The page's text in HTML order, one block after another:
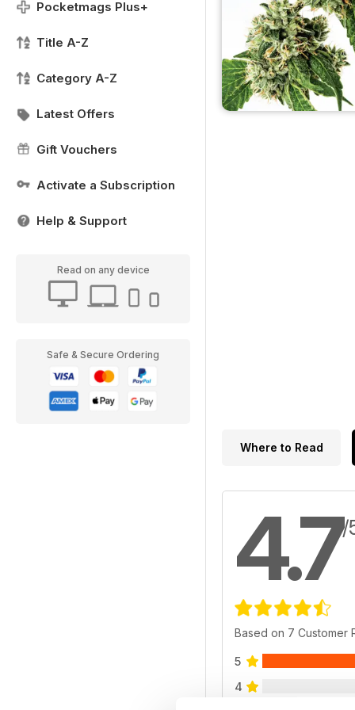
Pocketmags Plus+
Title A-Z
Category A-Z
Latest Offers
Gift Vouchers
Activate a Subscription
Help & Support
Read on any device
Safe & Secure Ordering
Where to Read
4.7/
Based on 7 Customer
5
4